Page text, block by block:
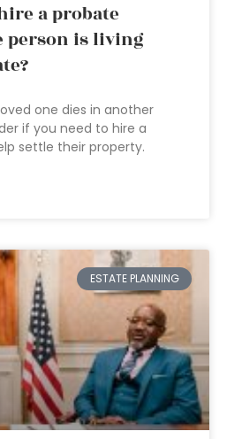
a probate
is living
one dies in another
if you need to hire a
settle their property.
ESTATE PLANNING